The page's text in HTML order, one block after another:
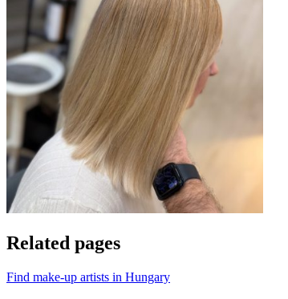
Related pages
Find make-up artists in Hungary